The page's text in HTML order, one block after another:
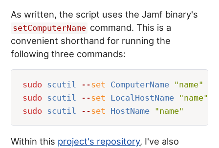
As written, the script uses the Jamf binary's
setComputerName command. This is a
convenient shorthand for running the
following three commands:
sudo scutil --set ComputerName "name"
sudo scutil --set LocalHostName "name"
sudo scutil --set HostName "name"
Within this project's repository, I've also